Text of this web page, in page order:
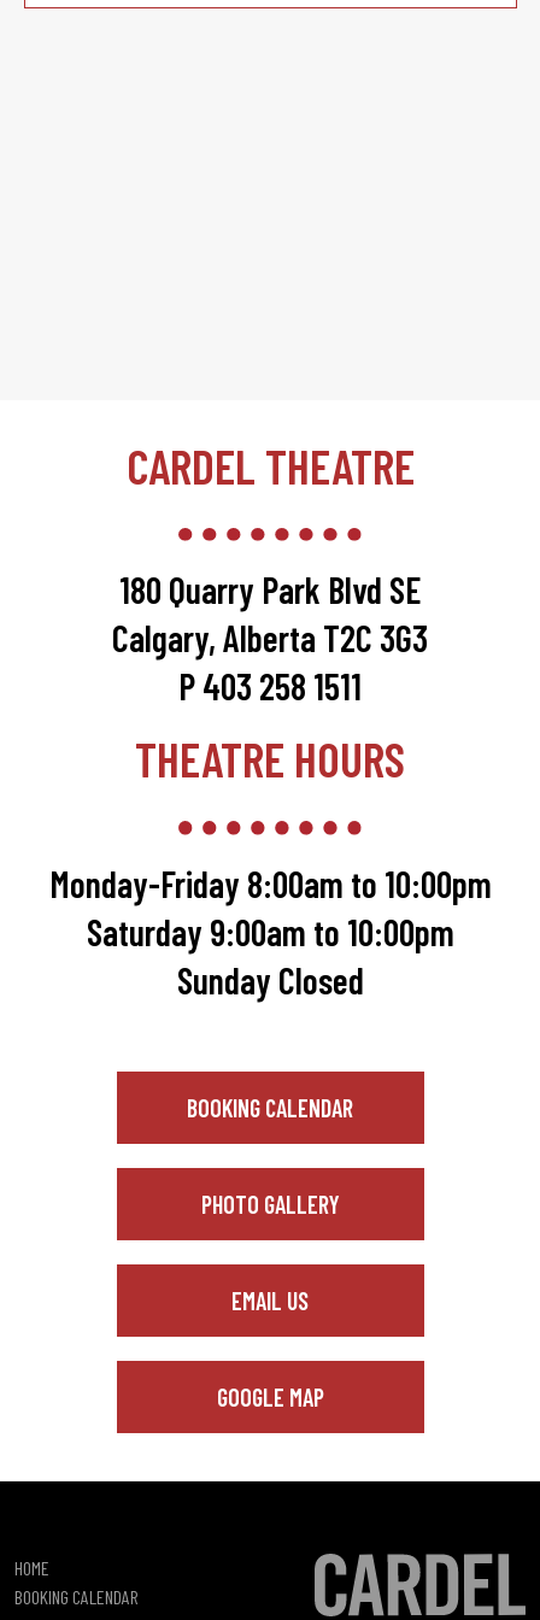
CARDEL THEATRE
180 Quarry Park Blvd SE
Calgary, Alberta T2C 3G3
P 403 258 1511
THEATRE HOURS
Monday-Friday 8:00am to 10:00pm
Saturday 9:00am to 10:00pm
Sunday Closed
BOOKING CALENDAR
PHOTO GALLERY
EMAIL US
GOOGLE MAP
HOME
BOOKING CALENDAR